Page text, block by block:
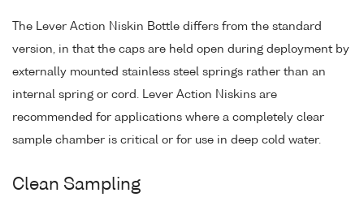
The Lever Action Niskin Bottle differs from the standard
version, in that the caps are held open during deployment by
externally mounted stainless steel springs rather than an
internal spring or cord. Lever Action Niskins are
recommended for applications where a completely clear
sample chamber is critical or for use in deep cold water.
Clean Sampling